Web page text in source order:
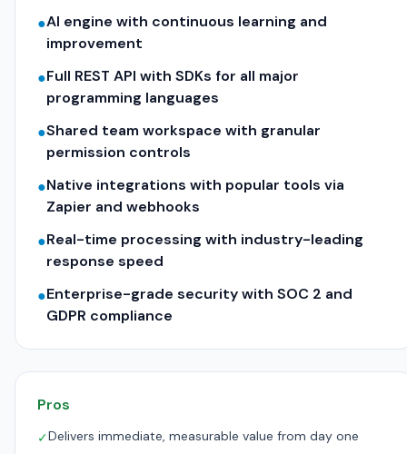
●AI engine with continuous learning and
improvement
●Full REST API with SDKs for all major
programming languages
●Shared team workspace with granular
permission controls
●Native integrations with popular tools via
Zapier and webhooks
●Real-time processing with industry-leading
response speed
●Enterprise-grade security with SOC 2 and
GDPR compliance
Pros
✓Delivers immediate, measurable value from day one